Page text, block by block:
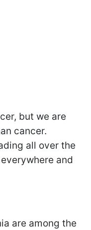
but we are
cancer.
all over the
and
are among the